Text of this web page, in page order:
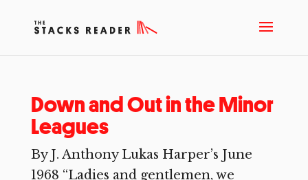
Down and Out in the Minor
Leagues
By J. Anthony Lukas Harper’s June
1968 “Ladies and gentlemen, we